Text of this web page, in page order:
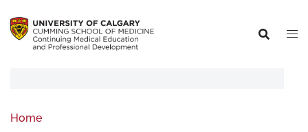
Home